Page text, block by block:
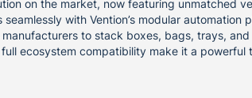
on the market, now featuring unmatched
with Vention’s modular automation
to stack boxes, bags, trays,
ecosystem compatibility make it a powerful